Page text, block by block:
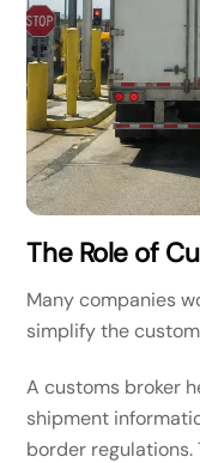
The Role of
Many companies
simplify the
A customs broker
shipment
border